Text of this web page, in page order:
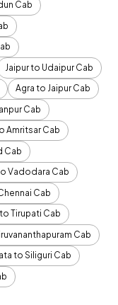
Cab
Jaipur to Udaipur Cab
Agra to Jaipur Cab
Cab
Amritsar Cab
Cab
Vadodara Cab
Cab
Tirupati Cab
Cab
to Siliguri Cab